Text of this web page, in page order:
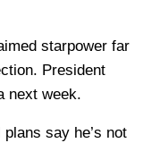
starpower far
President
next week.
say he’s not